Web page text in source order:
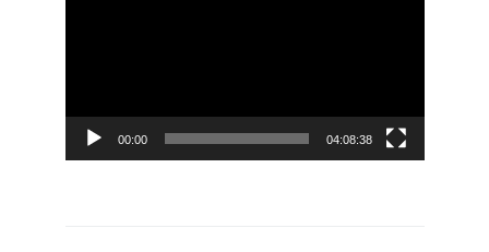
00:00 04:08:38